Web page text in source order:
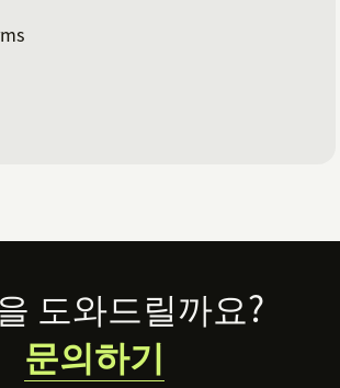
도와드릴까요?
문의하기